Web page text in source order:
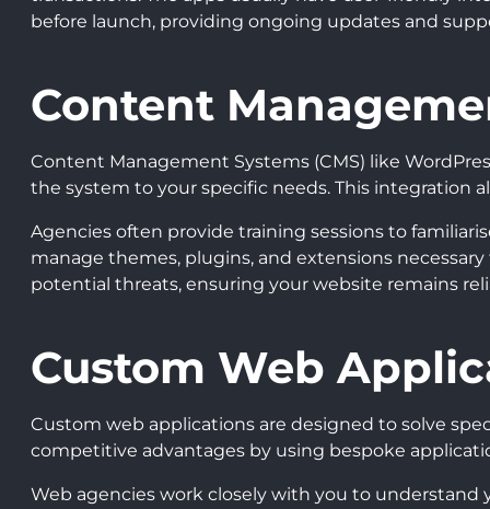
before launch, providing ongoing updates and
Content
Content Management Systems (CMS) like
the system to your specific needs. This integration
Agencies often provide training sessions to
manage themes, plugins, and extensions
potential threats, ensuring your website remains
Custom Web
Custom web applications are designed to solve
competitive advantages by using bespoke
Web agencies work closely with you to